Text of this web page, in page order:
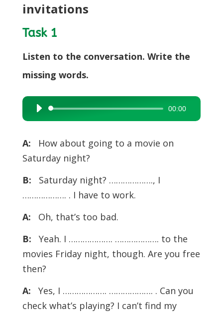
invitations
Task 1
Listen to the conversation. Write the
missing words.
Audio
Player
00:00
A:
How about going to a movie on
Saturday night?
B:
Saturday night? ………………., I
………………. . I have to work.
A:
Oh, that’s too bad.
B:
Yeah. I ………………. ………………. to the
movies Friday night, though. Are you free
then?
A:
Yes, I ………………. ………………. . Can you
check what’s playing? I can’t find my